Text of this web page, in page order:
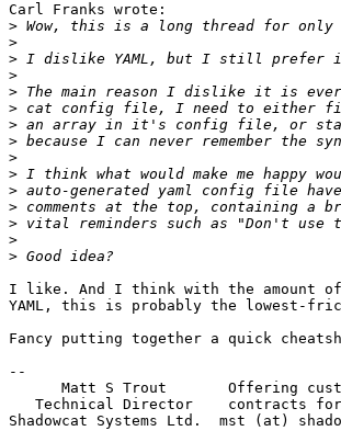
Carl Franks wrote:
>
>
>
>
>
>
>
>
>
>
>
>
>
>
>
I like. And I think with the amount of
YAML, this is probably the lowest-
Fancy putting together a quick
--
Matt S Trout       Offering
Technical Director    contracts
Shadowcat Systems Ltd.  mst (at)